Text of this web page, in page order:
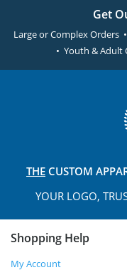
Get
Large or Complex Orders
• Youth & Adult
THE CUSTOM
YOUR LOGO,
Shopping Help
My Account